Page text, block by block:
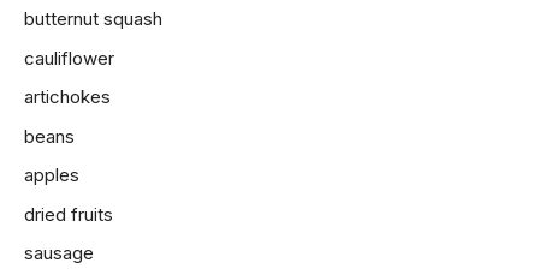
butternut squash
cauliflower
artichokes
beans
apples
dried fruits
sausage